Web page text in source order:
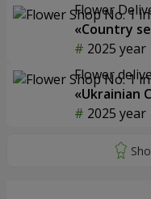
Flower
«Country
2025 year
Flower
«Ukrainian
2025 year